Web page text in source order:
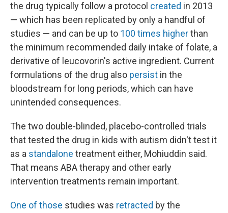
the drug typically follow a protocol created in 2013
— which has been replicated by only a handful of
studies — and can be up to 100 times higherthan
the minimum recommended daily intake of folate, a
derivative of leucovorin's active ingredient. Current
formulations of the drug also persist in the
bloodstream for long periods, which can have
unintended consequences.
The two double-blinded, placebo-controlled trials
that tested the drug in kids with autism didn't test it
as a standalone treatment either, Mohiuddin said.
That means ABA therapy and other early
intervention treatments remain important.
One of those studies was retracted by the